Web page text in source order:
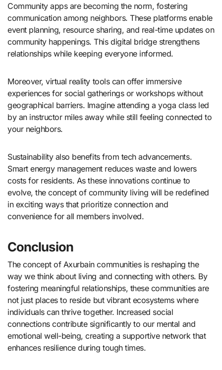
Community apps are becoming the norm, fostering
communication among neighbors. These platforms enable
event planning, resource sharing, and real-time updates on
community happenings. This digital bridge strengthens
relationships while keeping everyone informed.
Moreover, virtual reality tools can offer immersive
experiences for social gatherings or workshops without
geographical barriers. Imagine attending a yoga class led
by an instructor miles away while still feeling connected to
your neighbors.
Sustainability also benefits from tech advancements.
Smart energy management reduces waste and lowers
costs for residents. As these innovations continue to
evolve, the concept of community living will be redefined
in exciting ways that prioritize connection and
convenience for all members involved.
Conclusion
The concept of Axurbain communities is reshaping the
way we think about living and connecting with others. By
fostering meaningful relationships, these communities are
not just places to reside but vibrant ecosystems where
individuals can thrive together. Increased social
connections contribute significantly to our mental and
emotional well-being, creating a supportive network that
enhances resilience during tough times.